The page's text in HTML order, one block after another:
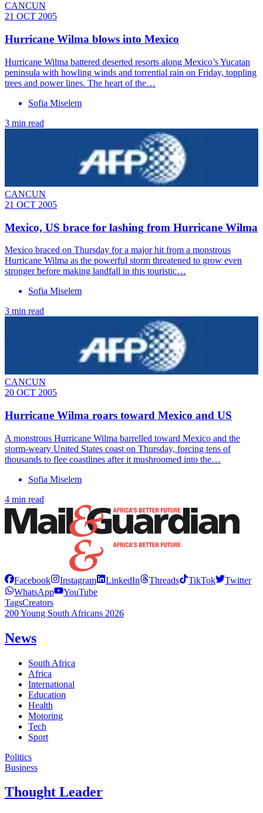
CANCUN
21 OCT 2005
Hurricane Wilma blows into Mexico
Hurricane Wilma battered deserted resorts along Mexico’s Yucatan
peninsula with howling winds and torrential rain on Friday, toppling
trees and power lines. The heart of the…
Sofia Miselem
3 min read
CANCUN
21 OCT 2005
Mexico, US brace for lashing from Hurricane Wilma
Mexico braced on Thursday for a major hit from a monstrous
Hurricane Wilma as the powerful storm threatened to grow even
stronger before making landfall in this touristic…
Sofia Miselem
3 min read
CANCUN
20 OCT 2005
Hurricane Wilma roars toward Mexico and US
A monstrous Hurricane Wilma barrelled toward Mexico and the
storm-weary United States coast on Thursday, forcing tens of
thousands to flee coastlines after it mushroomed into the…
Sofia Miselem
4 min read
Facebook Instagram LinkedIn Threads TikTok
Twitter
WhatsApp
YouTube
TagsCreators
200 Young South Africans 2026
News
South Africa
Africa
International
Education
Health
Motoring
Tech
Sport
Politics
Business
Thought Leader